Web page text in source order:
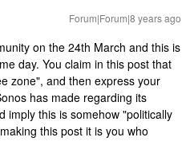
Forum|Forum|8 years ago
on the 24th March and this is
day. You claim in this post that
zone", and then express your
has made regarding its
imply this is somehow "politically
this post it is you who